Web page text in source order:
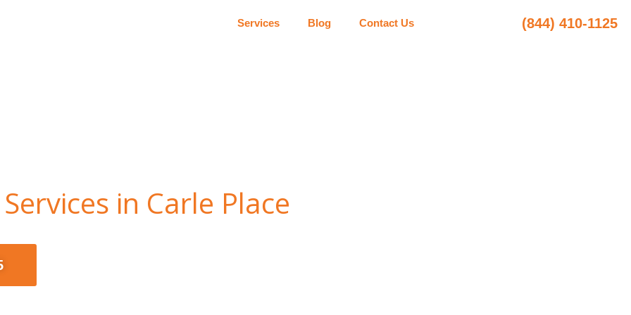
Services Blog Contact Us (844) 410-1125
Services in Carle Place